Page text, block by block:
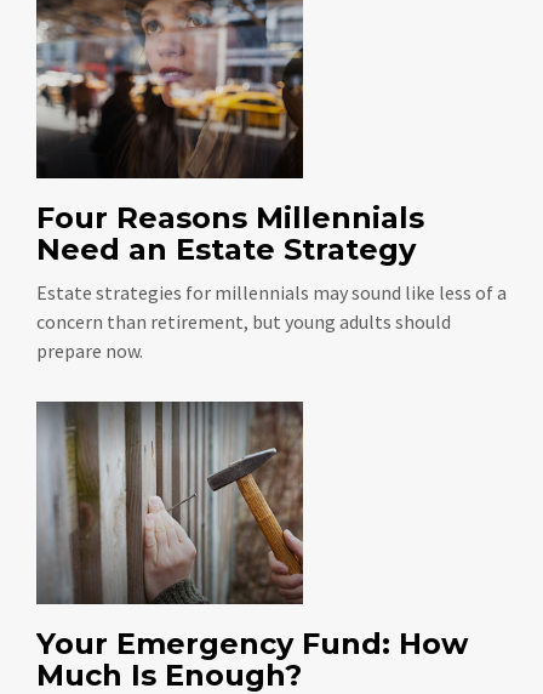
Four Reasons Millennials
Need an Estate Strategy
Estate strategies for millennials may sound like less of a
concern than retirement, but young adults should
prepare now.
Your Emergency Fund: How
Much Is Enough?